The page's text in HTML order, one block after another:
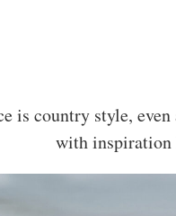
is country style,
with inspiration